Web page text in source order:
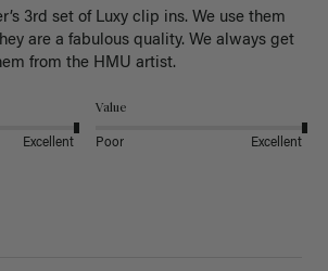
3rd set of Luxy clip ins. We use them
are a fabulous quality. We always get
Excellent
Value
Poor Excellent